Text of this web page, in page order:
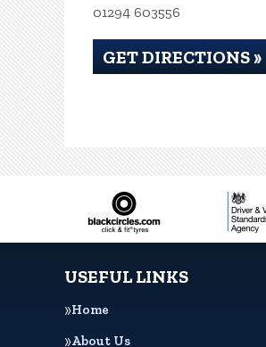
01294 603556
GET DIRECTIONS »
USEFUL LINKS
Home
About Us